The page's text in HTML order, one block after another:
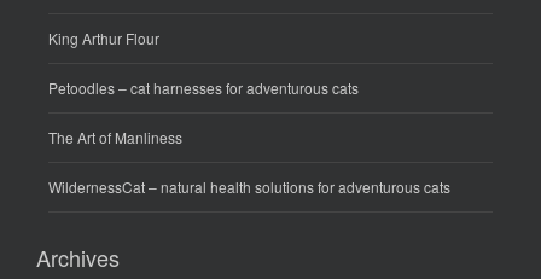
King Arthur Flour
Petoodles– cat harnesses for adventurous cats
The Art of Manliness
WildernessCat– natural health solutions for adventurous cats
Archives